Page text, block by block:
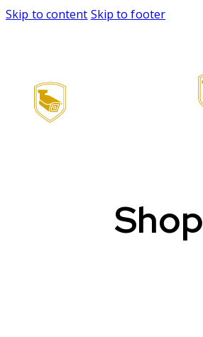
Skip to content Skip to footer
Shop